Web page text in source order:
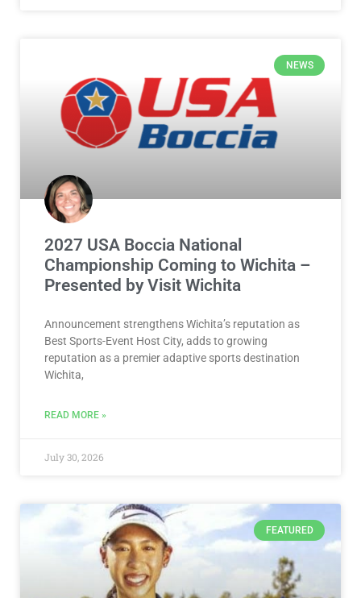
NEWS
2027 USA Boccia National
Championship Coming to Wichita –
Presented by Visit Wichita
Announcement strengthens Wichita’s reputation as
Best Sports-Event Host City, adds to growing
reputation as a premier adaptive sports destination
Wichita,
READ MORE »
July 30, 2026
FEATURED